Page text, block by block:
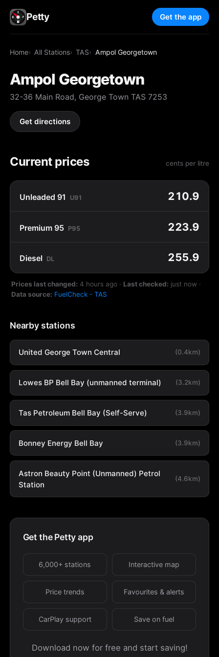
Petty Get the app
Home All Stations TAS Ampol Georgetown
Ampol Georgetown
32-36 Main Road, George Town TAS 7253
Get directions
Current prices cents per litre
Unleaded 91 U91 210.9
Premium 95 P95 223.9
Diesel DL 255.9
Prices last changed: 4 hours ago · Last checked: just now ·
Data source: FuelCheck - TAS
Nearby stations
United George Town Central (0.4km)
Lowes BP Bell Bay (unmanned terminal) (3.2km)
Tas Petroleum Bell Bay (Self-Serve) (3.9km)
Bonney Energy Bell Bay (3.9km)
Astron Beauty Point (Unmanned) Petrol
Station
(4.6km)
Get the Petty app
6,000+ stations Interactive map
Price trends Favourites & alerts
CarPlay support Save on fuel
Download now for free and start saving!